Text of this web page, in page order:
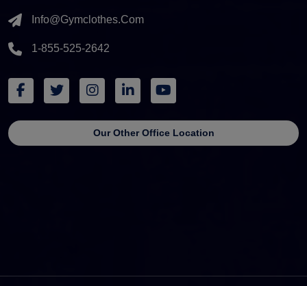
Info@gymclothes.com
1-855-525-2642
Our Other Office Location